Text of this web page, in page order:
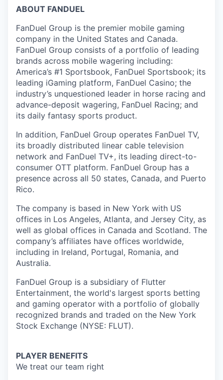
ABOUT FANDUEL
FanDuel Group is the premier mobile gaming
company in the United States and Canada.
FanDuel Group consists of a portfolio of leading
brands across mobile wagering including:
America’s #1 Sportsbook, FanDuel Sportsbook; its
leading iGaming platform, FanDuel Casino; the
industry’s unquestioned leader in horse racing and
advance-deposit wagering, FanDuel Racing; and
its daily fantasy sports product.
In addition, FanDuel Group operates FanDuel TV,
its broadly distributed linear cable television
network and FanDuel TV+, its leading direct-to-
consumer OTT platform. FanDuel Group has a
presence across all 50 states, Canada, and Puerto
Rico.
The company is based in New York with US
offices in Los Angeles, Atlanta, and Jersey City, as
well as global offices in Canada and Scotland. The
company’s affiliates have offices worldwide,
including in Ireland, Portugal, Romania, and
Australia.
FanDuel Group is a subsidiary of Flutter
Entertainment, the world's largest sports betting
and gaming operator with a portfolio of globally
recognized brands and traded on the New York
Stock Exchange (NYSE: FLUT).
PLAYER BENEFITS
We treat our team right